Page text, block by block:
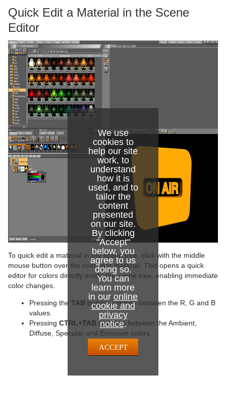
We use
cookies to
help our site
work, to
understand
how it is
used, and to
tailor the
content
presented
on our site.
By clicking
"Accept"
below, you
agree to us
doing so.
You can
learn more
in our online
cookie and
privacy
notice.
ACCEPT
Quick Edit a Material in the Scene
Editor
To quick edit a material in the scene tree, click with the middle
mouse button over the container material. This opens a quick
editor for colors directly inside the scene tree, enabling immediate
color changes.
Pressing the TAB button switches between the R, G and B
values.
Pressing CTRL+TAB switches between the Ambient,
Diffuse, Specular and Emission colors.